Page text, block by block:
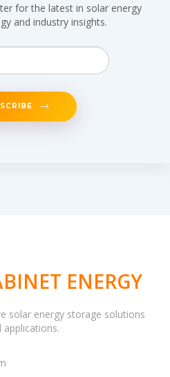
for the latest in solar energy
and industry insights.
ENERGY
solar energy storage solutions